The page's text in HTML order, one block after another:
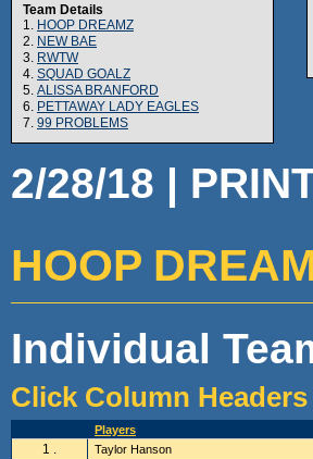
Team Details
1. HOOP DREAMZ
2. NEW BAE
3. RWTW
4. SQUAD GOALZ
5. ALISSA BRANFORD
6. PETTAWAY LADY EAGLES
7. 99 PROBLEMS
2/28/18 |
HOOP
Individual
Click Column
Players
1 . Taylor Hanson